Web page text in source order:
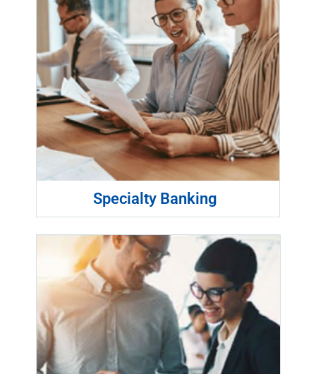
Specialty Banking